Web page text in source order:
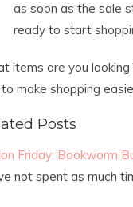
as soon as the sale
ready to start
items are you
make shopping
Posts
Friday: Bookworm
not spent as much